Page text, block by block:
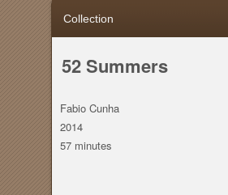
52 Summers
Fabio Cunha
2014
57 minutes